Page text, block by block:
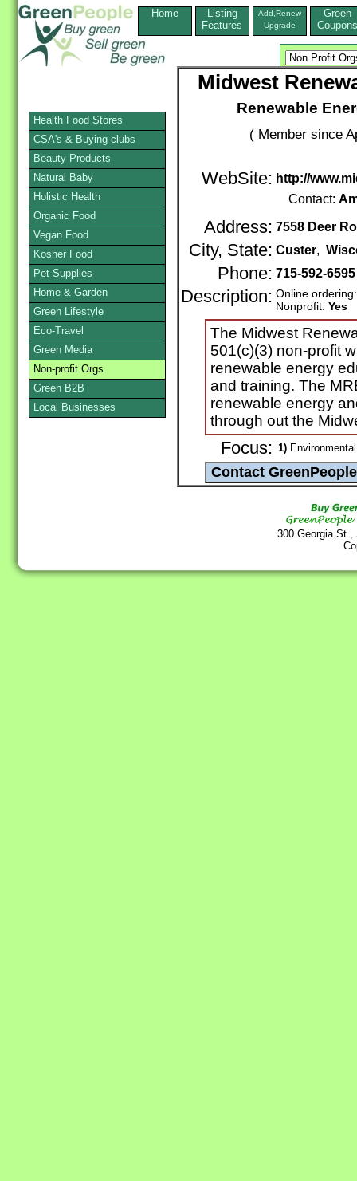
Home
Listing
Features
Add,Renew
Upgrade
Green
Coupons
Midwest
Renewable
( Member since
WebSite: http://
Contact:
Address: 7558 Deer
City, State: Custer,
Phone: 715-592-6595
Description: Online
Nonprofit: Yes
The Midwest
501(c)(3) non-profit
renewable energy
and training. The
renewable energy
through out the
Focus: 1) Environmental
300 Georgia
Health Food Stores
CSA's & Buying clubs
Beauty Products
Natural Baby
Holistic Health
Organic Food
Vegan Food
Kosher Food
Pet Supplies
Home & Garden
Green Lifestyle
Eco-Travel
Green Media
Non-profit Orgs
Green B2B
Local Businesses